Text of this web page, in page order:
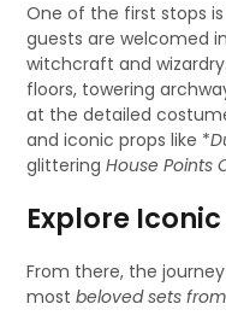
One of the first stops is
guests are welcomed
witchcraft and
floors, towering
at the detailed
and iconic props like *
glitteringHouse Points
Explore
From there, the
mostbeloved sets